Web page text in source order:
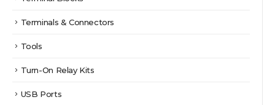
Terminals & Connectors
Tools
Turn-On Relay Kits
USB Ports